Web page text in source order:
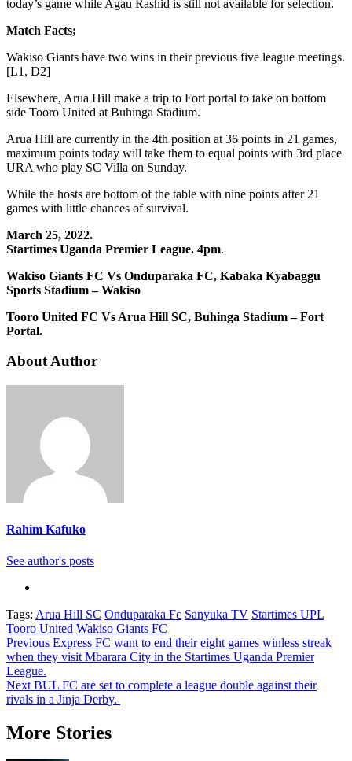
today’s game while Agau Rashid is still not available for selection.
Match Facts;
Wakiso Giants have two wins in their previous five league meetings.
[L1, D2]
Elsewhere, Arua Hill make a trip to Fort portal to take on bottom
side Tooro United at Buhinga Stadium.
Arua Hill are currently in the 4th position at 36 points in 21 games,
maximum points today will take them to equal points with 3rd place
URA who play SC Villa on Sunday.
While the hosts are bottom of the table with nine points after 21
games with little chances of survival.
March 25, 2022.
Startimes Uganda Premier League. 4pm.
Wakiso Giants FC Vs Onduparaka FC, Kabaka Kyabaggu
Sports Stadium – Wakiso
Tooro United FC Vs Arua Hill SC, Buhinga Stadium – Fort
Portal.
About Author
Rahim Kafuko
See author's posts
Tags: Arua Hill SC Onduparaka Fc Sanyuka TV Startimes UPL
Tooro United Wakiso Giants FC
Post
navigation
Previous Express FC want to end their eight games winless streak
when they visit Mbarara City in the Startimes Uganda Premier
League.
Next BUL FC are set to complete a league double against their
rivals in a Jinja Derby.
More Stories